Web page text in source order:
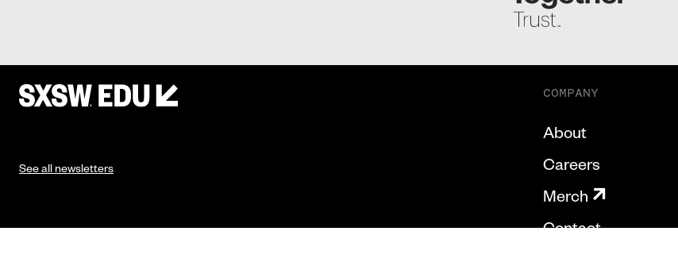
See all newsletters
COMPANY
About
Careers
Merch
Contact